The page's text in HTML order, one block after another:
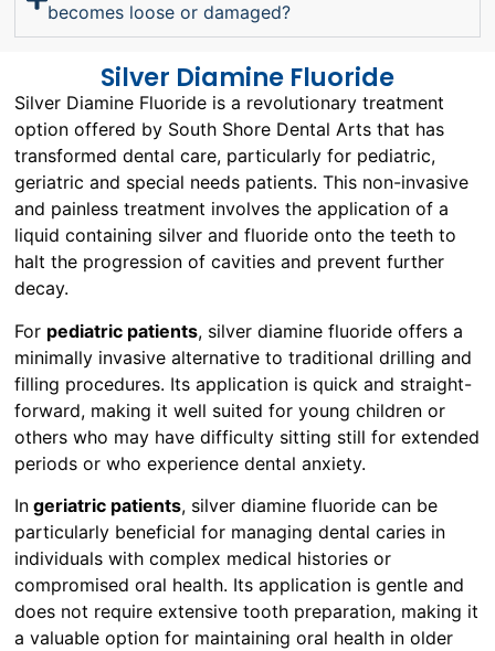
becomes loose or damaged?
Silver Diamine Fluoride
Silver Diamine Fluoride is a revolutionary treatment
option offered by South Shore Dental Arts that has
transformed dental care, particularly for pediatric,
geriatric and special needs patients. This non-invasive
and painless treatment involves the application of a
liquid containing silver and fluoride onto the teeth to
halt the progression of cavities and prevent further
decay.
For pediatric patients, silver diamine fluoride offers a
minimally invasive alternative to traditional drilling and
filling procedures. Its application is quick and straight-
forward, making it well suited for young children or
others who may have difficulty sitting still for extended
periods or who experience dental anxiety.
In geriatric patients, silver diamine fluoride can be
particularly beneficial for managing dental caries in
individuals with complex medical histories or
compromised oral health. Its application is gentle and
does not require extensive tooth preparation, making it
a valuable option for maintaining oral health in older